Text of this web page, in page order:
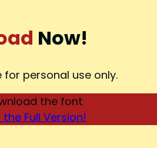
Now!
personal use only.
the font
Full Version!